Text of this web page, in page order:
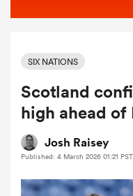
Women
SIX NATIONS
Scotland
high ahead of
Josh Raisey
Published: 4 March 2026 01:21 PST